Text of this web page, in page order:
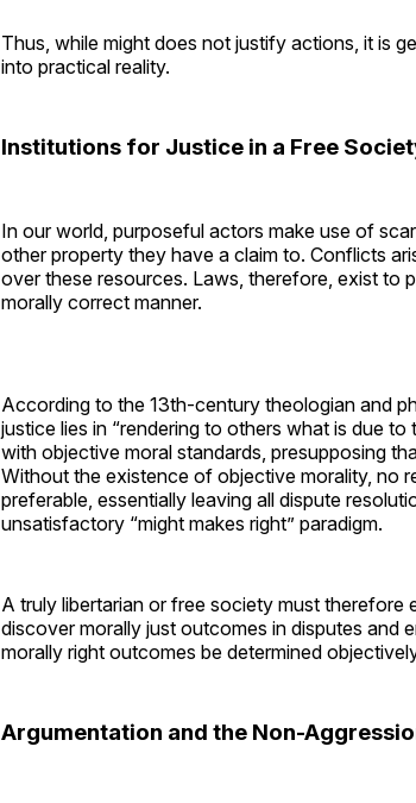
Thus, while might does not justify actions, it is
into practical reality.
Institutions for Justice in a Free
In our world, purposeful actors make use of
other property they have a claim to. Conflicts
over these resources. Laws, therefore, exist to
morally correct manner.
According to the 13th-century theologian and
justice lies in “rendering to others what is due
with objective moral standards, presupposing
Without the existence of objective morality, no
preferable, essentially leaving all dispute
unsatisfactory “might makes right” paradigm.
A truly libertarian or free society must
discover morally just outcomes in disputes
morally right outcomes be determined
Argumentation and the Non-